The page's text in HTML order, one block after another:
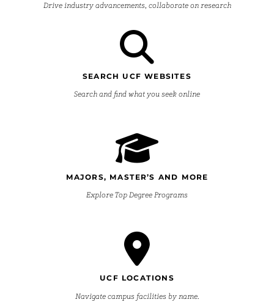
Drive industry advancements, collaborate on research
SEARCH UCF WEBSITES
Search and find what you seek online
MAJORS, MASTER’S AND MORE
Explore Top Degree Programs
UCF LOCATIONS
Navigate campus facilities by name.